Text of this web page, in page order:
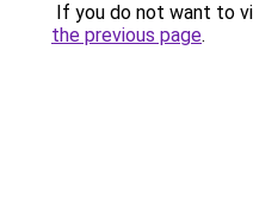
If you do not want to
the previous page.